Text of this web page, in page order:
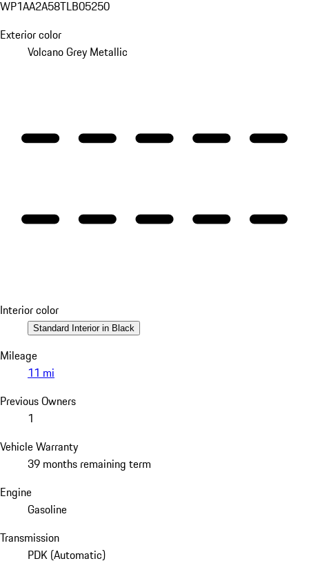
WP1AA2A58TLB05250
Exterior color
Volcano Grey Metallic
Interior color
Standard Interior in Black
Mileage
11 mi
Previous Owners
1
Vehicle Warranty
39 months remaining term
Engine
Gasoline
Transmission
PDK (Automatic)